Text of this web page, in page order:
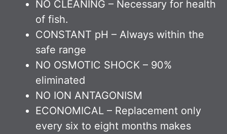
NO CLEANING – Necessary for health
of fish.
CONSTANT pH – Always within the
safe range
NO OSMOTIC SHOCK – 90%
eliminated
NO ION ANTAGONISM
ECONOMICAL – Replacement only
every six to eight months makes